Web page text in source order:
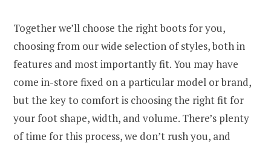
Together we’ll choose the right boots for you,
choosing from our wide selection of styles, both in
features and most importantly fit. You may have
come in-store fixed on a particular model or brand,
but the key to comfort is choosing the right fit for
your foot shape, width, and volume. There’s plenty
of time for this process, we don’t rush you, and